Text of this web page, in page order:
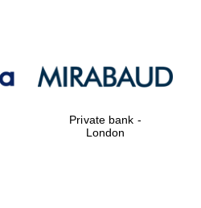
Private bank -
London